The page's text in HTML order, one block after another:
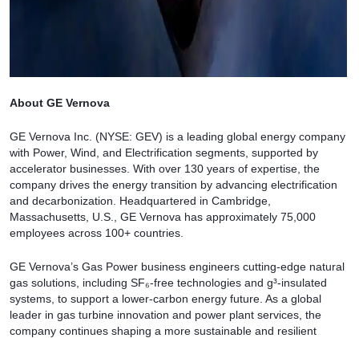
About GE Vernova
GE Vernova Inc. (NYSE: GEV) is a leading global energy company
with Power, Wind, and Electrification segments, supported by
accelerator businesses. With over 130 years of expertise, the
company drives the energy transition by advancing electrification
and decarbonization. Headquartered in Cambridge,
Massachusetts, U.S., GE Vernova has approximately 75,000
employees across 100+ countries.
GE Vernova’s Gas Power business engineers cutting-edge natural
gas solutions, including SF₆-free technologies and g³-insulated
systems, to support a lower-carbon energy future. As a global
leader in gas turbine innovation and power plant services, the
company continues shaping a more sustainable and resilient